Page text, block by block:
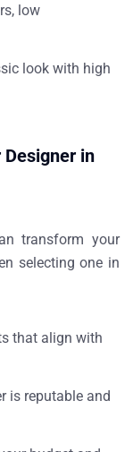
low
look with high
in
transform your
selecting one in
that align with
is reputable and